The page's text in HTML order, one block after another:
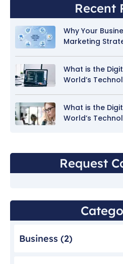
Recent
Why Your
Marketing
What is the
World’s
What is the
World’s
Request
Business (2)